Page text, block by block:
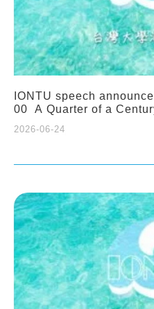
IONTU speech
00 A Quarter of a
(Indonesia): Impacts of
Environmental
(Naturalis Biodiversity
2026-06-24